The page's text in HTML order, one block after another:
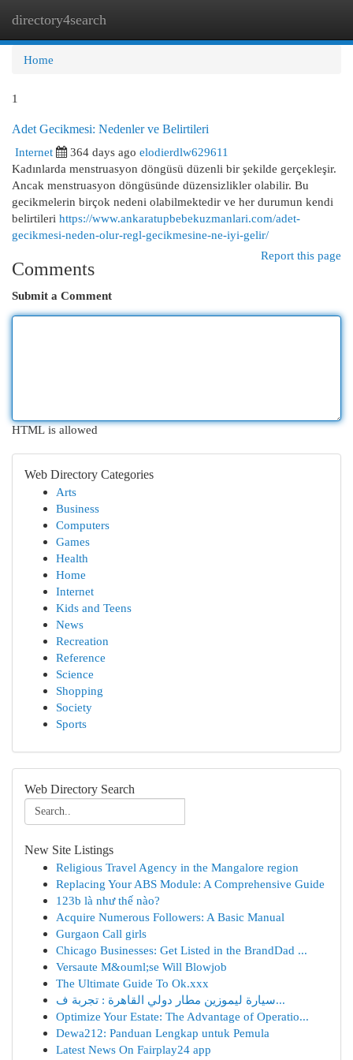
directory4search
Home
1
Adet Gecikmesi: Nedenler ve Belirtileri
Internet
364 days ago elodierdlw629611
Kadınlarda menstruasyon döngüsü düzenli bir şekilde gerçekleşir.
Ancak menstruasyon döngüsünde düzensizlikler olabilir. Bu
gecikmelerin birçok nedeni olabilmektedir ve her durumun kendi
belirtileri https://www.ankaratupbebekuzmanlari.com/adet-
gecikmesi-neden-olur-regl-gecikmesine-ne-iyi-gelir/
Report this page
Comments
Submit a Comment
HTML is allowed
Web Directory Categories
Arts
Business
Computers
Games
Health
Home
Internet
Kids and Teens
News
Recreation
Reference
Science
Shopping
Society
Sports
Web Directory Search
New Site Listings
Religious Travel Agency in the Mangalore region
Replacing Your ABS Module: A Comprehensive Guide
123b là như thế nào?
Acquire Numerous Followers: A Basic Manual
Gurgaon Call girls
Chicago Businesses: Get Listed in the BrandDad ...
Versaute M&ouml;se Will Blowjob
The Ultimate Guide To Ok.xxx
سيارة ليموزين مطار دولي القاهرة : تجربة ف...
Optimize Your Estate: The Advantage of Operatio...
Dewa212: Panduan Lengkap untuk Pemula
Latest News On Fairplay24 app